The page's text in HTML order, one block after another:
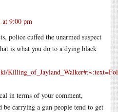
at 9:00 pm
police cuffed the unarmed suspect
is what you do to a dying black
in terms of your comment,
be carrying a gun people tend to get